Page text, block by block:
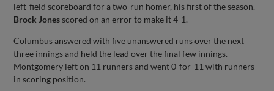
left-field scoreboard for a two-run homer, his first of the season.
Brock Jonesscored on an error to make it 4-1.
Columbus answered with five unanswered runs over the next
three innings and held the lead over the final few innings.
Montgomery left on 11 runners and went 0-for-11 with runners
in scoring position.